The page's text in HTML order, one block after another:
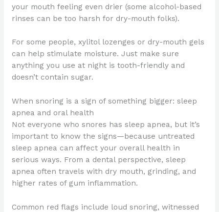
your mouth feeling even drier (some alcohol-based
rinses can be too harsh for dry-mouth folks).
For some people, xylitol lozenges or dry-mouth gels
can help stimulate moisture. Just make sure
anything you use at night is tooth-friendly and
doesn’t contain sugar.
When snoring is a sign of something bigger: sleep
apnea and oral health
Not everyone who snores has sleep apnea, but it’s
important to know the signs—because untreated
sleep apnea can affect your overall health in
serious ways. From a dental perspective, sleep
apnea often travels with dry mouth, grinding, and
higher rates of gum inflammation.
Common red flags include loud snoring, witnessed